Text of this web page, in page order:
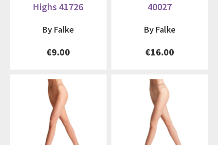
Highs 41726
By Falke
€9.00
40027
By Falke
€16.00